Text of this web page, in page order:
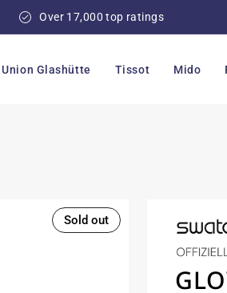
Over 17,000 top ratings
Union Glashütte Tissot Mido
Sold out